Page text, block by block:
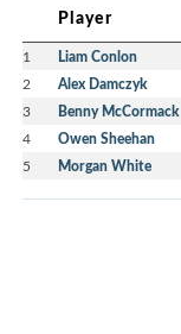
Player
1 Liam Conlon
2 Alex Damczyk
3 Benny McCormack
4 Owen Sheehan
5 Morgan White